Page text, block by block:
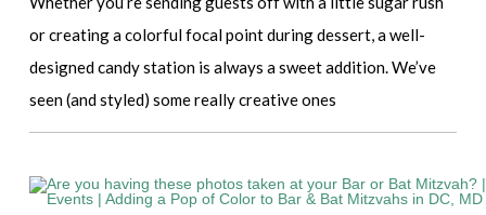
or creating a colorful focal point during dessert, a well-
designed candy station is always a sweet addition. We’ve
seen (and styled) some really creative ones